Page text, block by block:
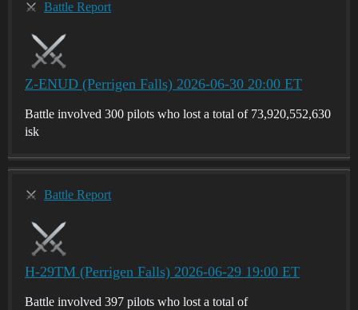
Battle Report
Z-ENUD (Perrigen Falls) 2026-06-30 20:00 ET
Battle involved 300 pilots who lost a total of 73,920,552,630
isk
Battle Report
H-29TM (Perrigen Falls) 2026-06-29 19:00 ET
Battle involved 397 pilots who lost a total of